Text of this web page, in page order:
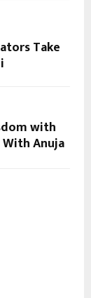
Take
with
Anuja